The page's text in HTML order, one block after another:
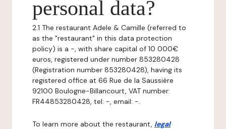
personal data?
2.1 The restaurant Adele & Camille (referred to
as the "restaurant" in this data protection
policy) is a -, with share capital of 10 000€
euros, registered under number 853280428
(Registration number 853280428), having its
registered office at 66 Rue de la Saussière
92100 Boulogne-Billancourt, VAT number:
FR44853280428, tel: -, email: -.
To learn more about the restaurant, legal